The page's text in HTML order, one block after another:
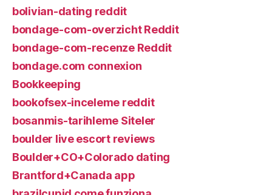
bolivian-dating reddit
bondage-com-overzicht Reddit
bondage-com-recenze Reddit
bondage.com connexion
Bookkeeping
bookofsex-inceleme reddit
bosanmis-tarihleme Siteler
boulder live escort reviews
Boulder+CO+Colorado dating
Brantford+Canada app